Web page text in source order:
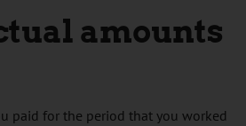
amounts
paid for the period that you worked